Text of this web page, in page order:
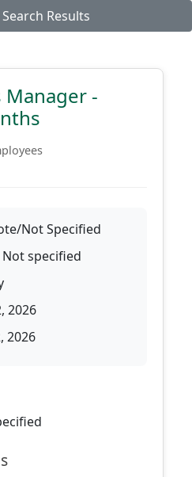
Results
Manager -
Not Specified
Not specified
2026
2026